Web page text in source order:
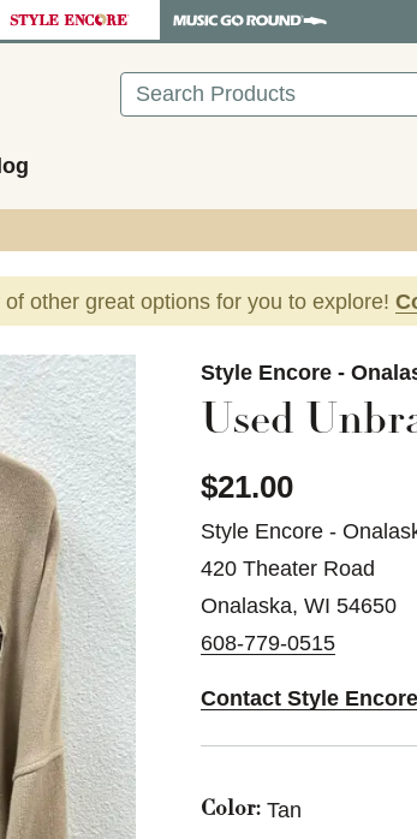
Search
other great options for you to explore!
Style Encore -
Used
$21.00
Style Encore -
420 Theater Road
Onalaska, WI 54650
608-779-0515
Contact Style
Color: Tan